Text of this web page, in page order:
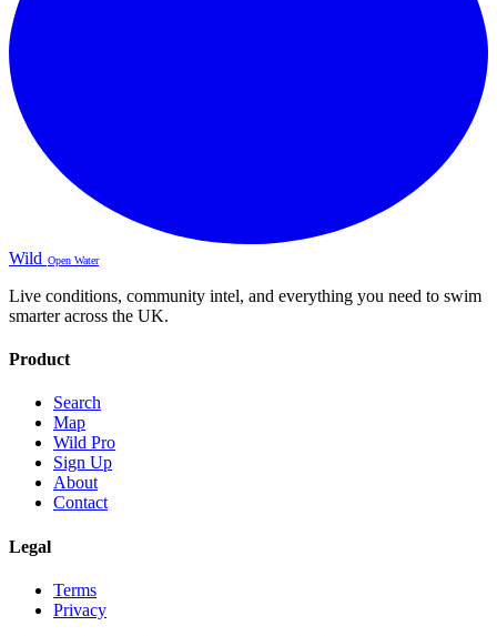
Wild Open Water
Live conditions, community intel, and everything you need to swim
smarter across the UK.
Product
Search
Map
Wild Pro
Sign Up
About
Contact
Legal
Terms
Privacy